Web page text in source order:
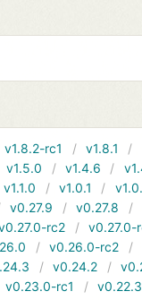
v1.8.2-rc1 v1.8.1
v1.5.0 v1.4.6
v1.1.0 v1.0.1
v0.27.9 v0.27.8
rc2
v0.27.0-
v0.26.0-rc2
v0.24.2
v0.23.0-rc1 v0.22.3